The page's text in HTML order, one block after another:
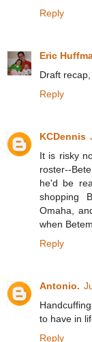
Reply
Eric
Draft
Reply
KCDennis
It is risky
roster--
he'd be
shopping
Omaha,
when
Reply
Antonio.
to have in
Reply